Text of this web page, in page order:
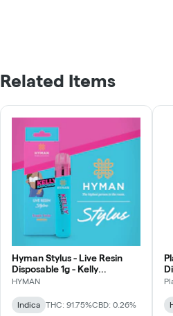
Related Items
Hyman Stylus - Live Resin
Disposable 1g - Kelly
Kapowski- Indica
HYMAN
Indica THC: 91.75%CBD: 0.26%